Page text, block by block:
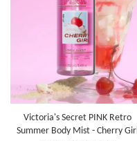
Victoria's Secret PINK Retro
Summer Body Mist - Cherry Girl